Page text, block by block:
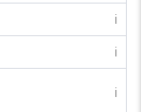
ℹ️
ℹ️
ℹ️